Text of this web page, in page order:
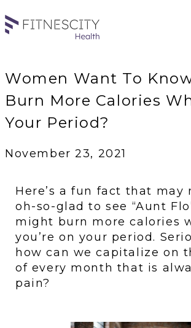
Women Want To
Burn More Calories
Your Period?
November 23, 2021
Here’s a fun fact that may
oh-so-glad to see “Aunt
might burn more calories
you’re on your period.
how can we capitalize on
of every month that is
pain?